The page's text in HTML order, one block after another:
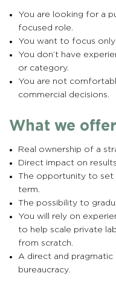
You are looking for a
focused role.
You want to focus
You don’t have
or category.
You are not
commercial decisions.
What we offer
Real ownership of a
Direct impact on
The opportunity to set
term.
The possibility to
You will rely on
to help scale private
from scratch.
A direct and
bureaucracy.